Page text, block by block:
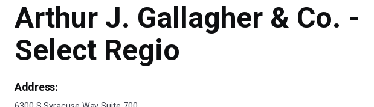
Arthur J. Gallagher & Co. -
Select Regio
Address: